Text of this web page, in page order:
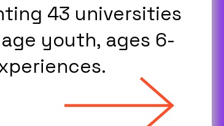
43 universities
youth, ages 6-